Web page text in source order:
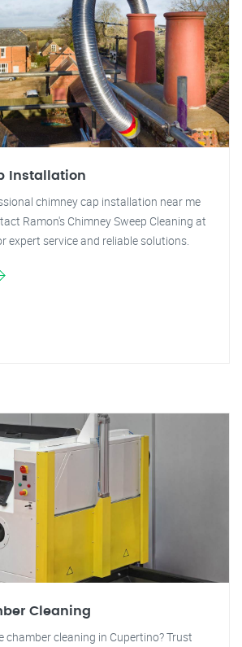
Installation
chimney cap installation near me
Ramon's Chimney Sweep Cleaning at
expert service and reliable solutions.
Cleaning
chamber cleaning in Cupertino? Trust